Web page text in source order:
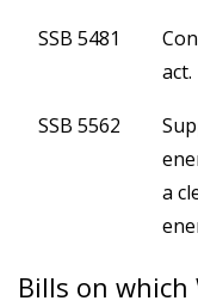
SSB 5481
act.
SSB 5562
a
Bills on which